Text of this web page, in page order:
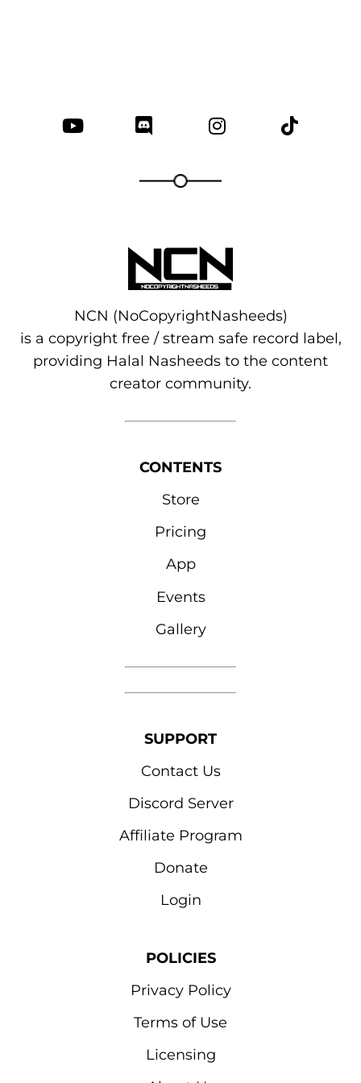
NCN (NoCopyrightNasheeds)
is a copyright free / stream safe record label,
providing Halal Nasheeds to the content
creator community.
CONTENTS
Store
Pricing
App
Events
Gallery
SUPPORT
Contact Us
Discord Server
Affiliate Program
Donate
Login
POLICIES
Privacy Policy
Terms of Use
Licensing